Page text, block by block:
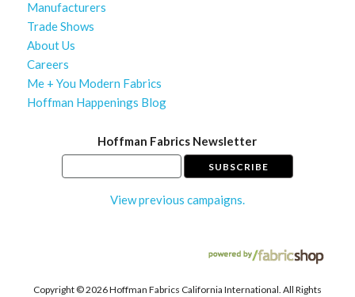
Manufacturers
Trade Shows
About Us
Careers
Me + You Modern Fabrics
Hoffman Happenings Blog
Hoffman Fabrics Newsletter
View previous campaigns.
Copyright ©2026 Hoffman Fabrics California International. All Rights